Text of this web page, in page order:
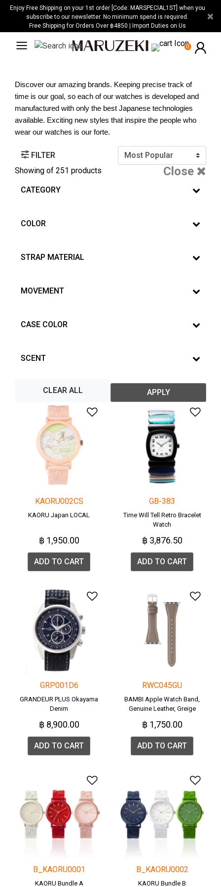
Please
website
system.
Enjoy Free Shipping on your 1st order [Code: MARSPECIAL1ST] when you
subscribe to our newsletter. No minimum spend is required.
Free Shipping for Orders Over ฿4850 | Import Duties on Us
×
0
Discover our amazing brands. Keeping precise track of
time is our goal, so each of our watches is developed and
manufactured with only the best Japanese technologies
available. Exciting new styles that inspire the people who
wear our watches is our forte.
FILTER
Showing of 251 products Close
CATEGORY
COLOR
STRAP MATERIAL
MOVEMENT
CASE COLOR
SCENT
CLEAR ALL APPLY
Add to Wishlist
KAORU002CS
KAORU Japan LOCAL
฿ 1,950.00
ADD TO CART
GB-383
Time Will Tell Retro Bracelet
Watch
฿ 3,876.50
ADD TO CART
Add to Wishlist
GRP001D6
GRANDEUR PLUS Okayama
Denim
฿ 8,900.00
ADD TO CART
RWC045GU
BAMBI Apple Watch Band,
Genuine Leather, Greige
฿ 1,750.00
ADD TO CART
Add to Wishlist
B_KAORU0001
KAORU Bundle A
B_KAORU0002
KAORU Bundle B